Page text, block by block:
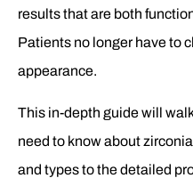
results that are both
Patients no longer have to
appearance.
This in-depth guide will
need to know about
and types to the detailed